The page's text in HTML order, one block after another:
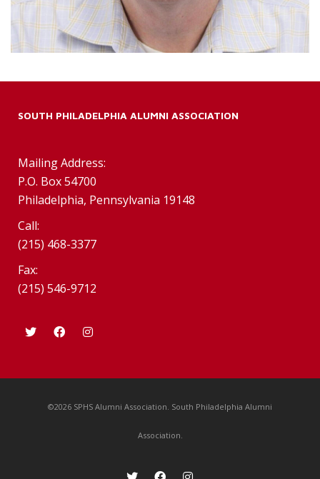
SOUTH PHILADELPHIA ALUMNI ASSOCIATION
Mailing Address:
P.O. Box 54700
Philadelphia, Pennsylvania 19148
Call:
(215) 468-3377
Fax:
(215) 546-9712
©2026 SPHS Alumni Association. South Philadelphia Alumni
Association.